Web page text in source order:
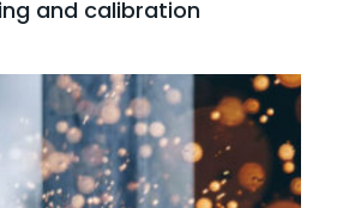
and calibration